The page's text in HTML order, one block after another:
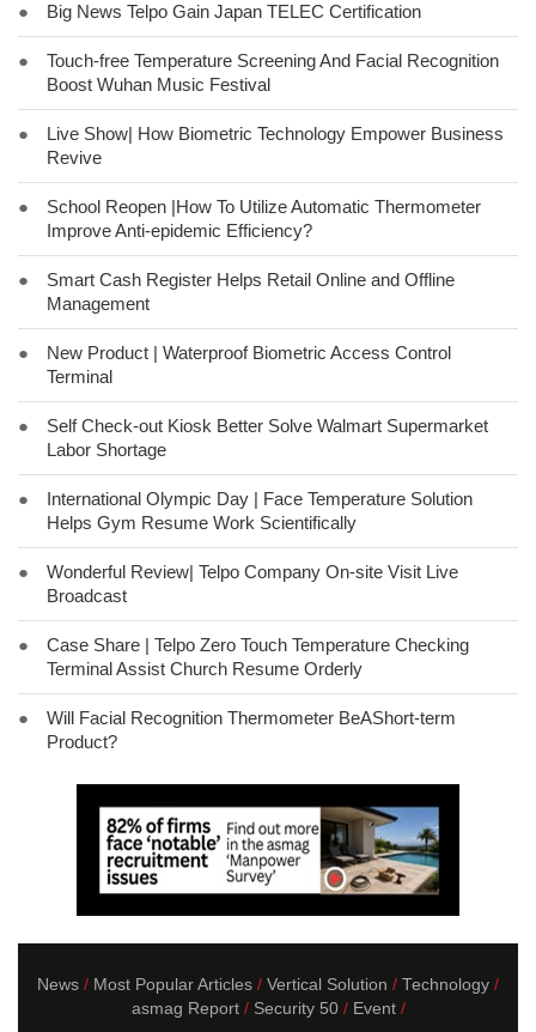
● Big News Telpo Gain Japan TELEC Certification
●
Touch-free Temperature Screening And Facial Recognition
Boost Wuhan Music Festival
●
Live Show| How Biometric Technology Empower Business
Revive
●
School Reopen |How To Utilize Automatic Thermometer
Improve Anti-epidemic Efficiency?
●
Smart Cash Register Helps Retail Online and Offline
Management
●
New Product | Waterproof Biometric Access Control
Terminal
●
Self Check-out Kiosk Better Solve Walmart Supermarket
Labor Shortage
●
International Olympic Day | Face Temperature Solution
Helps Gym Resume Work Scientifically
●
Wonderful Review| Telpo Company On-site Visit Live
Broadcast
●
Case Share | Telpo Zero Touch Temperature Checking
Terminal Assist Church Resume Orderly
●
Will Facial Recognition Thermometer BeAShort-term
Product?
News Most Popular Articles Vertical Solution
Technology
asmag Report
Security 50 Event